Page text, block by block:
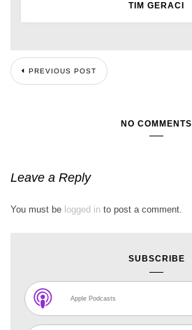
TIM GERACI
PREVIOUS POST
NO COMMENTS
Leave a Reply
You must be logged in to post a comment.
SUBSCRIBE
Apple Podcasts